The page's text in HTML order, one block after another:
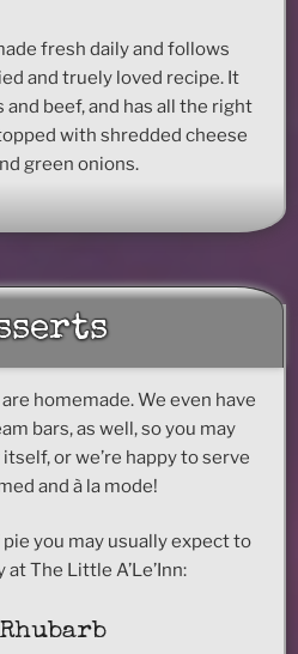
fresh daily and follows
and truely loved recipe. It
and beef, and has all the right
with shredded cheese
green onions.
homemade. We even have
bars, as well, so you may
or we’re happy to serve
and à la mode!
you may usually expect to
The Little A’Le’Inn: